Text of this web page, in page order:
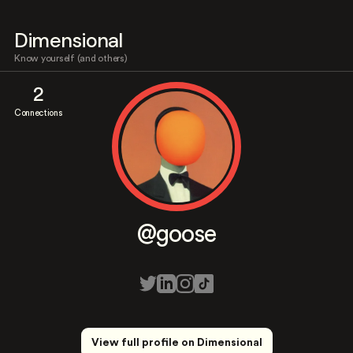
Dimensional
Know yourself (and others)
2
Connections
@goose
View full profile on Dimensional